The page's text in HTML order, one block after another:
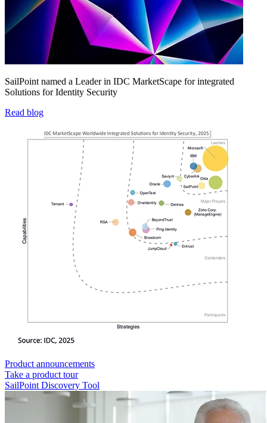
SailPoint named a Leader in IDC MarketScape for integrated
Solutions for Identity Security
Read blog
Product announcements
Take a product tour
SailPoint Discovery Tool